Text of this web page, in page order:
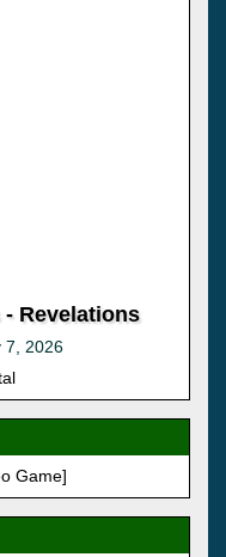
- Revelations
7, 2026
Game]